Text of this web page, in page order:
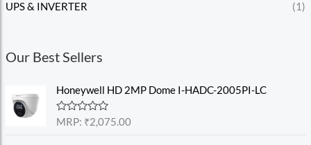
UPS & INVERTER (1)
Our Best Sellers
Honeywell HD 2MP Dome I-HADC-2005PI-LC
R
MRP: ₹2,075.00